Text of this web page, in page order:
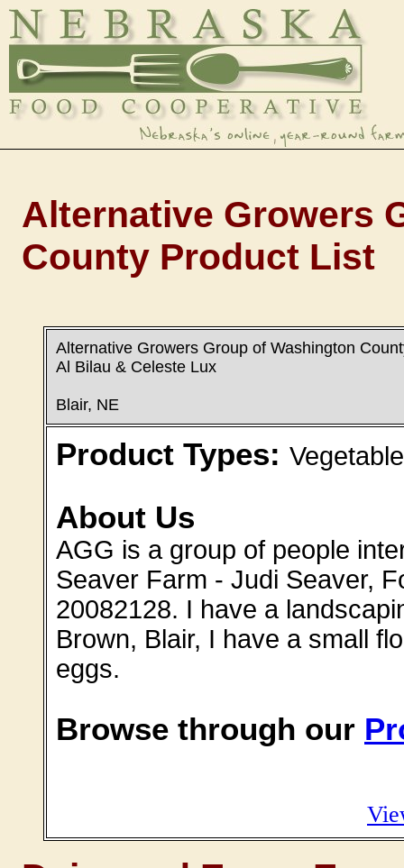
Alternative Growers
County Product List
Alternative Growers Group of Washington
Al Bilau & Celeste Lux
Blair, NE
Product Types:
About Us
AGG is a group of people
Seaver Farm - Judi Seaver,
20082128. I have a
Brown, Blair, I have a small
eggs.
Browse through our